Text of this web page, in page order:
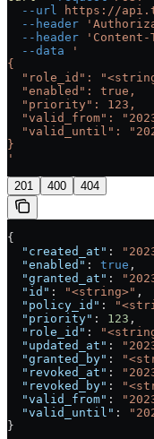
  --url
https://
  --header
  --header
  --data
'
{
"role_id":
  "enabled": true,
  "priority": 123,
"valid_from":
"valid_until":
}
'
201 400 404
{
  "created_at"
:
  "enabled"
: true ,
  "granted_at"
:
  "id"
: "<string>" ,
  "policy_id"
:
  "priority"
: 123 ,
  "role_id"
:
  "updated_at"
:
  "granted_by"
:
  "revoked_at"
:
  "revoked_by"
:
  "valid_from"
:
  "valid_until"
:
}